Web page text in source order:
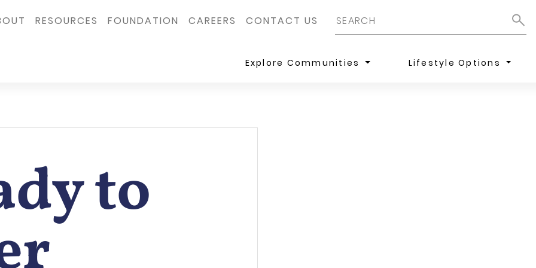
RESOURCES FOUNDATION CAREERS CONTACT US
Explore Communities Lifestyle Options
to